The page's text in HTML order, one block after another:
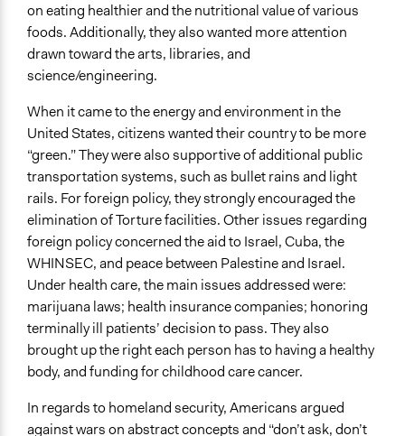
on eating healthier and the nutritional value of various
foods. Additionally, they also wanted more attention
drawn toward the arts, libraries, and
science/engineering.
When it came to the energy and environment in the
United States, citizens wanted their country to be more
“green.” They were also supportive of additional public
transportation systems, such as bullet rains and light
rails. For foreign policy, they strongly encouraged the
elimination of Torture facilities. Other issues regarding
foreign policy concerned the aid to Israel, Cuba, the
WHINSEC, and peace between Palestine and Israel.
Under health care, the main issues addressed were:
marijuana laws; health insurance companies; honoring
terminally ill patients’ decision to pass. They also
brought up the right each person has to having a healthy
body, and funding for childhood care cancer.
In regards to homeland security, Americans argued
against wars on abstract concepts and “don’t ask, don’t